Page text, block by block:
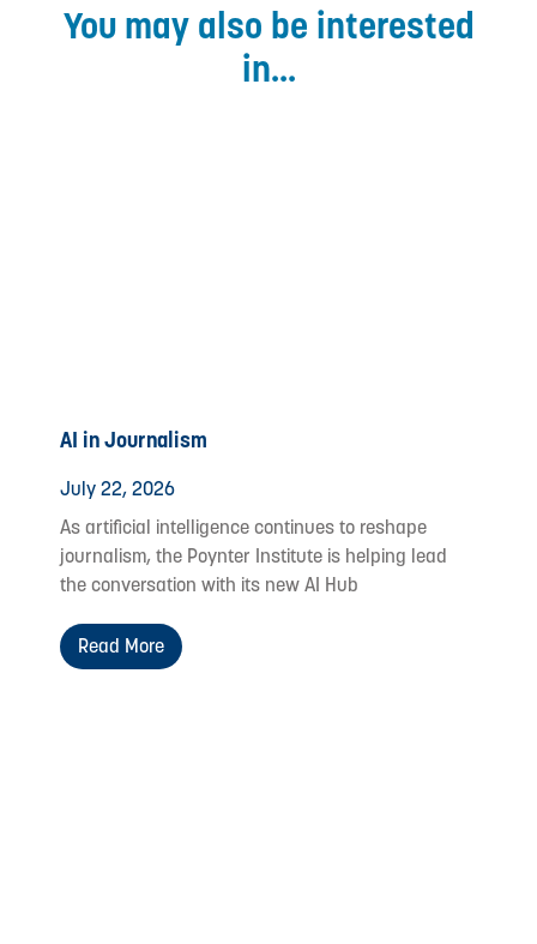
You may also be interested
in...
AI in Journalism
July 22, 2026
As artificial intelligence continues to reshape
journalism, the Poynter Institute is helping lead
the conversation with its new AI Hub
Read More